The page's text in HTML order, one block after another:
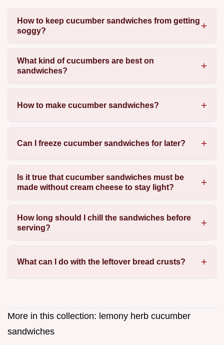
How to keep cucumber sandwiches from getting
soggy?
What kind of cucumbers are best on
sandwiches?
How to make cucumber sandwiches?
Can I freeze cucumber sandwiches for later?
Is it true that cucumber sandwiches must be
made without cream cheese to stay light?
How long should I chill the sandwiches before
serving?
What can I do with the leftover bread crusts?
More in this collection: lemony herb cucumber
sandwiches